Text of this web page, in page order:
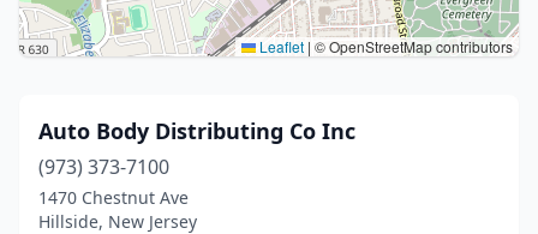
Leaflet | © OpenStreetMap contributors
Auto Body Distributing Co Inc
(973) 373-7100
1470 Chestnut Ave
Hillside, New Jersey